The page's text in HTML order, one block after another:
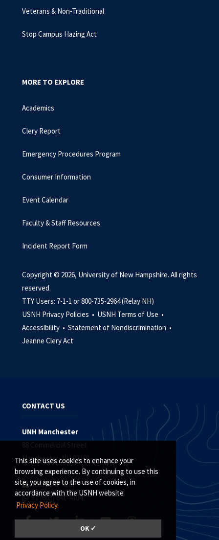
This site uses cookies to enhance your
browsing experience. By continuing to use this
site, you agree to the use of cookies, in
accordance with the USNH website
Privacy Policy.
OK ✓
Veterans & Non-Traditional
Stop Campus Hazing Act
MORE TO EXPLORE
Academics
Clery Report
Emergency Procedures Program
Consumer Information
Event Calendar
Faculty & Staff Resources
Incident Report Form
Copyright © 2026, University of New Hampshire. All rights
reserved.
TTY Users: 7-1-1 or 800-735-2964 (Relay NH)
USNH Privacy Policies • USNH Terms of Use •
Accessibility • Statement of Nondiscrimination •
Jeanne Clery Act
CONTACT US
UNH Manchester
88 Commercial Street
Manchester, NH 03101
(603) 641-4101
+1 (603) 641-4304